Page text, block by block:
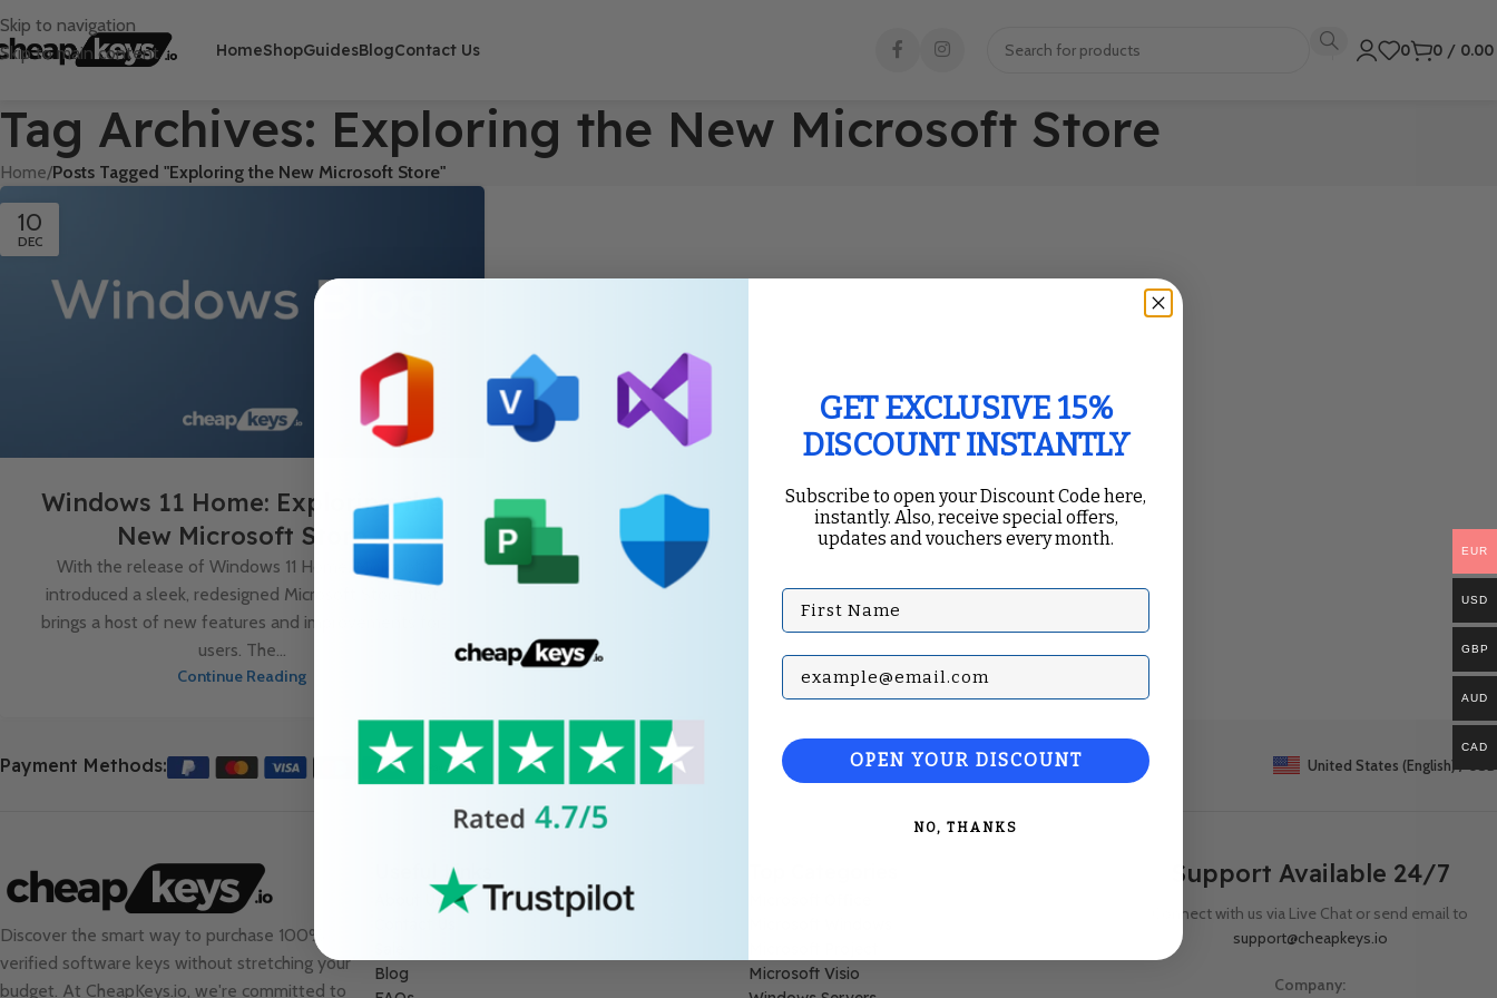
Skip to navigation
Skip to main content
HomeShopGuidesBlogContact Us 0 0 / 0.00
Tag Archives: Exploring the New Microsoft Store
Home/Posts Tagged "Exploring the New Microsoft Store"
10
DEC
Windows 11 Home: Exploring the
New Microsoft Store
With the release of Windows 11 Home, Microsoft
introduced a sleek, redesigned Microsoft Store that
brings a host of new features and improvements for
users. The...
Continue Reading
Payment Methods: United States (English) / USD
Discover the smart way to purchase 100%
verified software keys without stretching your
budget. At CheapKeys.io, we're committed to
Useful Links
About Us
Blog
Microsoft Visio
Support Available 24/7
Connect with us via Live Chat or send email to
support@cheapkeys.io
Company:
EUR
USD
GBP
AUD
CAD
GET EXCLUSIVE 15%
DISCOUNT INSTANTLY
Subscribe to open your Discount Code here,
instantly. Also, receive special offers,
updates and vouchers every month.
First Name
Subscribe with your Email
OPEN YOUR DISCOUNT
NO, THANKS